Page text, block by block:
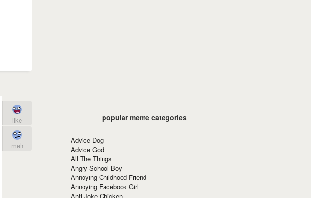
like
meh
popular meme categories
Advice Dog
Advice God
All The Things
Angry School Boy
Annoying Childhood Friend
Annoying Facebook Girl
Anti-Joke Chicken